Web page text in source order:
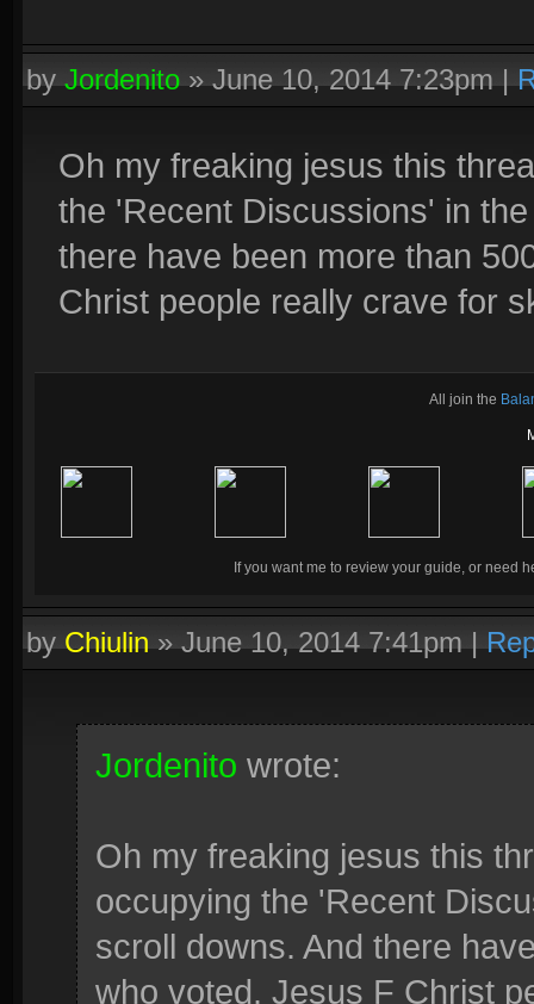
byJordenito»June 10, 2014 7:23pm|
Oh my freaking jesus this
the 'Recent Discussions' in
there have been more than
Christ people really crave for
All join the
If you want me to review your guide, or need
byChiulin»June 10, 2014 7:41pm|
Jordenito wrote:
Oh my freaking jesus this
occupying the 'Recent
scroll downs. And there
who voted. Jesus F Christ